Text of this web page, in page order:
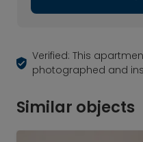
Verified: This
photographed and
Similar objects